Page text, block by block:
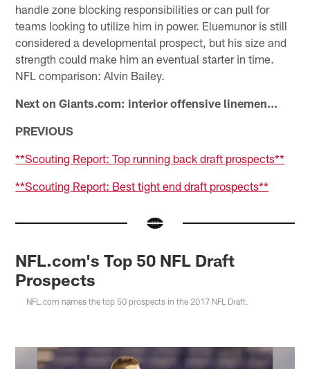
handle zone blocking responsibilities or can pull for
teams looking to utilize him in power. Eluemunor is still
considered a developmental prospect, but his size and
strength could make him an eventual starter in time.
NFL comparison: Alvin Bailey.
Next on Giants.com: interior offensive linemen…
PREVIOUS
**Scouting Report: Top running back draft prospects**
**Scouting Report: Best tight end draft prospects**
NFL.com's Top 50 NFL Draft
Prospects
NFL.com names the top 50 prospects in the 2017 NFL Draft.